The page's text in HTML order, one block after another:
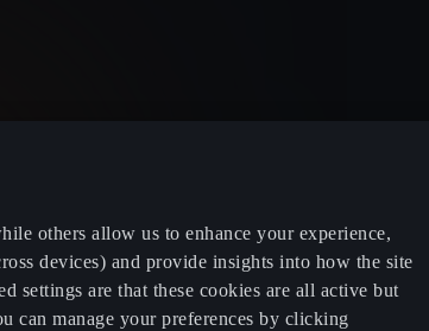
Kingdom English
others allow us to enhance your experience,
devices) and provide insights into how the site
settings are that these cookies are all active but
can manage your preferences by clicking